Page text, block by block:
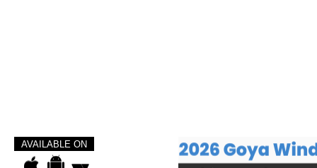
AVAILABLE ON